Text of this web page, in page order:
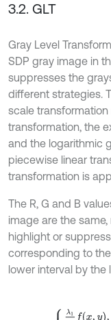
3.2. GLT
Gray Level
SDP gray image in
suppresses the
different strategies.
scale
transformation, the
and the logarithmic
piecewise linear
transformation is
The R, G and B
image are the
highlight or
corresponding to
lower interval by the
fx y,